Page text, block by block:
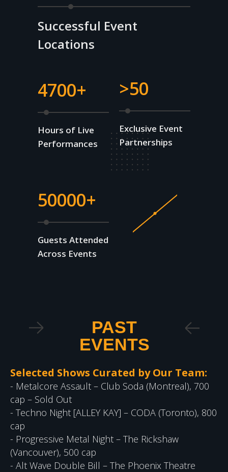
4700+
Hours of Live
Performances
>50
Exclusive Event
Partnerships
50000+
Guests Attended
Across Events
Successful Event
Locations
PAST
EVENTS
Selected Shows Curated by Our Team:
- Metalcore Assault – Club Soda (Montreal), 700
cap – Sold Out
- Techno Night [ALLEY KAY] – CODA (Toronto), 800
cap
- Progressive Metal Night – The Rickshaw
(Vancouver), 500 cap
- Alt Wave Double Bill – The Phoenix Theatre